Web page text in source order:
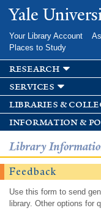
Yale
Your Library Account
Places to Study
research
services
libraries &
information &
Library
Feedback
Use this form to send
library. Other options for